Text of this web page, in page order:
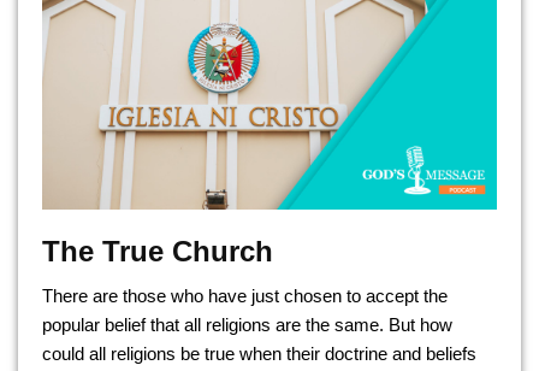
The True Church
There are those who have just chosen to accept the
popular belief that all religions are the same. But how
could all religions be true when their doctrine and beliefs